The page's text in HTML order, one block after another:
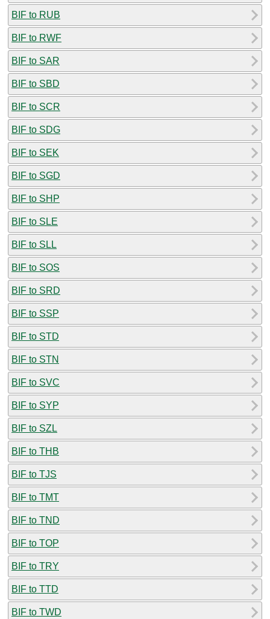
BIF to RUB
BIF to RWF
BIF to SAR
BIF to SBD
BIF to SCR
BIF to SDG
BIF to SEK
BIF to SGD
BIF to SHP
BIF to SLE
BIF to SLL
BIF to SOS
BIF to SRD
BIF to SSP
BIF to STD
BIF to STN
BIF to SVC
BIF to SYP
BIF to SZL
BIF to THB
BIF to TJS
BIF to TMT
BIF to TND
BIF to TOP
BIF to TRY
BIF to TTD
BIF to TWD